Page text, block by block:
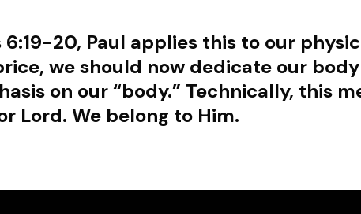
6:19-20, Paul applies this to our
we should now dedicate our
on our “body.” Technically, this
Lord. We belong to Him.